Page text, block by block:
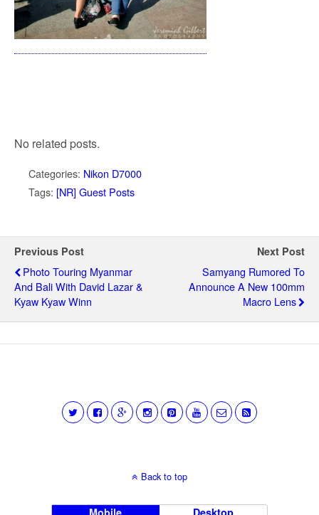
No related posts.
Categories: Nikon D7000
Tags: [NR] Guest Posts
Previous Post
Photo Touring Myanmar
And Bali With David Lazar &
Kyaw Kyaw Winn
Next Post
Samyang Rumored To
Announce A New 100mm
Macro Lens
Back to top